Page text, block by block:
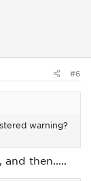
#6
warning?
then.....